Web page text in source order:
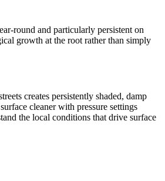
round and particularly persistent on
growth at the root rather than simply
creates persistently shaded, damp
cleaner with pressure settings
the local conditions that drive surface